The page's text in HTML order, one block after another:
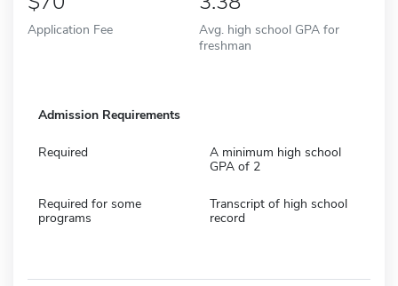
Application Fee
Avg. high school GPA for
freshman
Admission Requirements
Required
A minimum high school
GPA of 2
Required for some
programs
Transcript of high school
record